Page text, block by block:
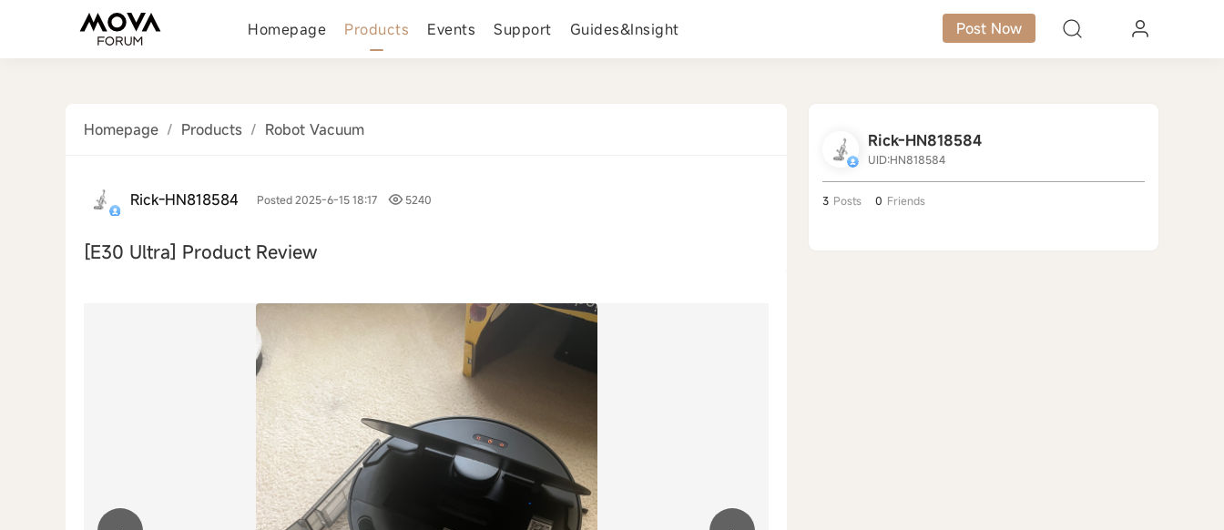
Homepage Products Events Support Guides&Insight Post Now
Homepage / Products / Robot Vacuum
Rick-HN818584 Posted 2025-6-15 18:17 5240
[E30 Ultra] Product Review
Rick-HN818584
UID:HN818584
3 Posts 0 Friends